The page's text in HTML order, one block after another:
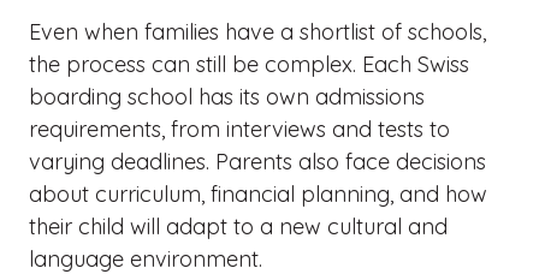
Even when families have a shortlist of schools,
the process can still be complex. Each Swiss
boarding school has its own admissions
requirements, from interviews and tests to
varying deadlines. Parents also face decisions
about curriculum, financial planning, and how
their child will adapt to a new cultural and
language environment.